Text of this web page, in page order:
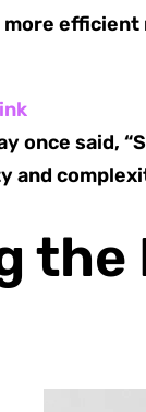
more
once said,
and
the